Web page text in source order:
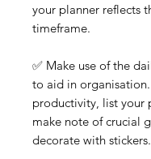
your planner reflects
timeframe.
✅ Make use of the
to aid in organisation.
productivity, list your
make note of crucial
decorate with stickers.